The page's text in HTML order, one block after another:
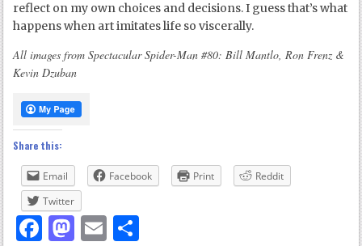
reflect on my own choices and decisions. I guess that’s what
happens when art imitates life so viscerally.
All images from Spectacular Spider-Man #80: Bill Mantlo, Ron Frenz &
Kevin Dzuban
Share this:
Email Facebook Print
Reddit
Twitter
Facebook
Mastodon
Email